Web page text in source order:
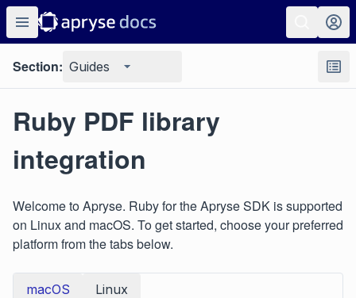
Section: Guides
Ruby PDF library
integration
Welcome to Apryse. Ruby for the Apryse SDK is supported
on Linux and macOS. To get started, choose your preferred
platform from the tabs below.
macOS Linux